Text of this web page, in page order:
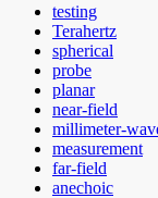
testing
Terahertz
spherical
probe
planar
near-field
millimeter-
measurement
far-field
anechoic